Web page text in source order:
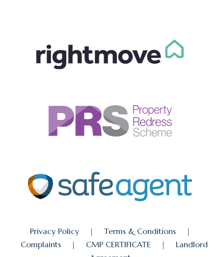
Privacy Policy | Terms & Conditions
|
Complaints
| CMP CERTIFICATE |
Landlord